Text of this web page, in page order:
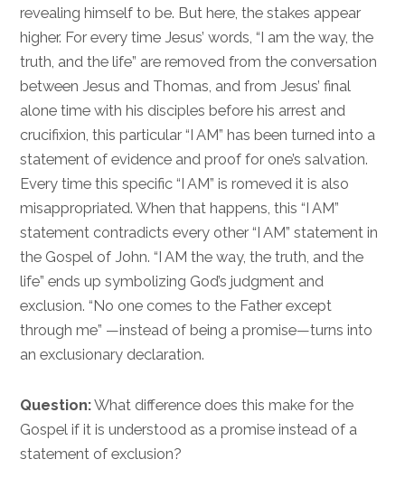
revealing himself to be. But here, the stakes appear
higher. For every time Jesus’ words, “I am the way, the
truth, and the life” are removed from the conversation
between Jesus and Thomas, and from Jesus’ final
alone time with his disciples before his arrest and
crucifixion, this particular “I AM” has been turned into a
statement of evidence and proof for one’s salvation.
Every time this specific “I AM” is romeved it is also
misappropriated. When that happens, this “I AM”
statement contradicts every other “I AM” statement in
the Gospel of John. “I AM the way, the truth, and the
life” ends up symbolizing God’s judgment and
exclusion. “No one comes to the Father except
through me” —instead of being a promise—turns into
an exclusionary declaration.
Question:What difference does this make for the
Gospel if it is understood as a promise instead of a
statement of exclusion?